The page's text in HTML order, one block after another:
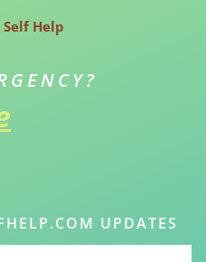
Help
UPDATES